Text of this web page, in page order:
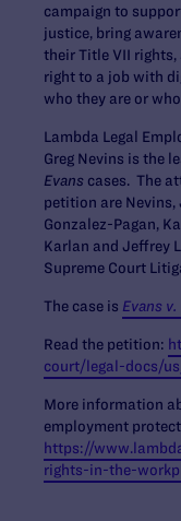
campaign to
justice, bring
their Title VII
right to a job with
who they are or
Lambda Legal
Greg Nevins is the
Evans cases. The
petition are Nevins,
Gonzalez-Pagan,
Karlan and Jeffrey
Supreme Court
The case is Evans
Read the petition:
court/legal-docs/
More information
employment
https://
rights-in-the-